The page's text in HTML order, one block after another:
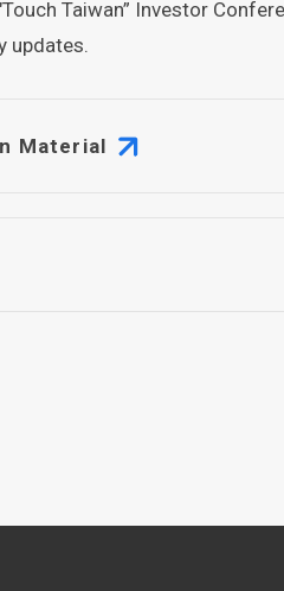
Taiwan” Investor
updates.
Material